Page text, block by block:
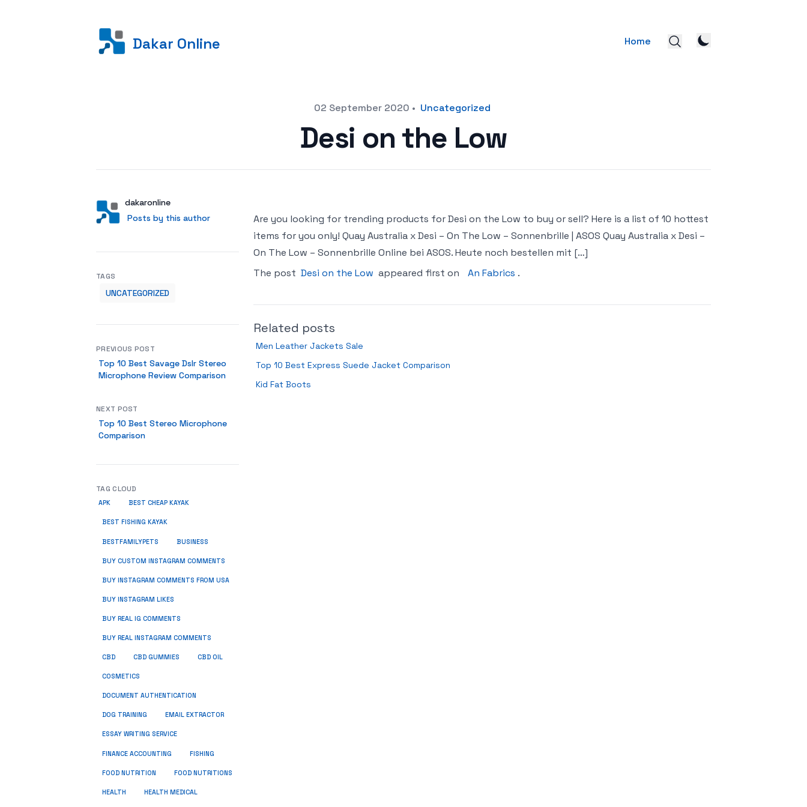
Dakar Online Home
02 September 2020 • Uncategorized
Desi on the Low
AuthorUser
dakaronline
Posts by this author
Posts by this author
Are you looking for trending products for Desi on the Low to buy or sell? Here is a list of 10 hottest
items for you only! Quay Australia x Desi – On The Low – Sonnenbrille | ASOS Quay Australia x Desi –
On The Low – Sonnenbrille Online bei ASOS. Heute noch bestellen mit […]
The post Desi on the Low appeared first on An Fabrics .
Related posts
Men Leather Jackets Sale
Top 10 Best Express Suede Jacket Comparison
Kid Fat Boots
TAGS
UNCATEGORIZED
PREVIOUS POST
Top 10 Best Savage Dslr Stereo
Microphone Review Comparison
NEXT POST
Top 10 Best Stereo Microphone
Comparison
TAG CLOUD
APK BEST CHEAP KAYAK
BEST FISHING KAYAK
BESTFAMILYPETS BUSINESS
BUY CUSTOM INSTAGRAM COMMENTS
BUY INSTAGRAM COMMENTS FROM USA
BUY INSTAGRAM LIKES
BUY REAL IG COMMENTS
BUY REAL INSTAGRAM COMMENTS
CBD CBD GUMMIES CBD OIL
COSMETICS
DOCUMENT AUTHENTICATION
DOG TRAINING EMAIL EXTRACTOR
ESSAY WRITING SERVICE
FINANCE ACCOUNTING FISHING
FOOD NUTRITION FOOD NUTRITIONS
HEALTH HEALTH MEDICAL